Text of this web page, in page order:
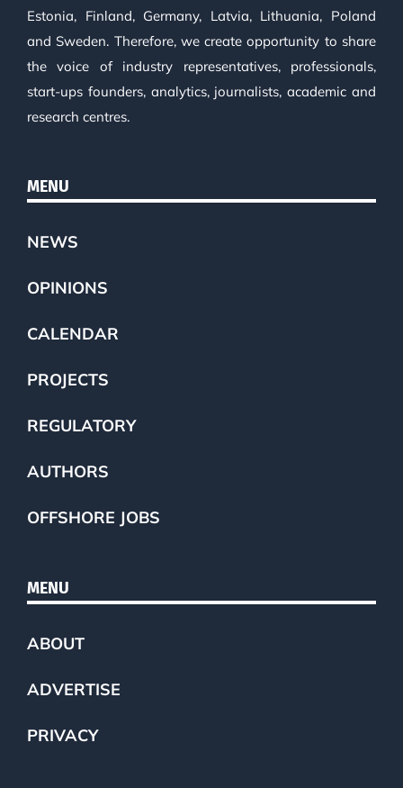
Estonia, Finland, Germany, Latvia, Lithuania, Poland
and Sweden. Therefore, we create opportunity to share
the voice of industry representatives, professionals,
start-ups founders, analytics, journalists, academic and
research centres.
MENU
NEWS
OPINIONS
CALENDAR
PROJECTS
REGULATORY
AUTHORS
OFFSHORE JOBS
MENU
ABOUT
ADVERTISE
PRIVACY